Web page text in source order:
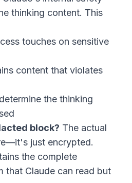
thinking content. This
touches on sensitive
content that violates
the thinking
block? The actual
just encrypted.
the complete
that Claude can read but